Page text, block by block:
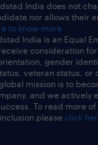
India does not
nor allows their
to know more
India is an Equal
consideration
gender
veteran status, or
mission is to
and we actively
To read more
please click